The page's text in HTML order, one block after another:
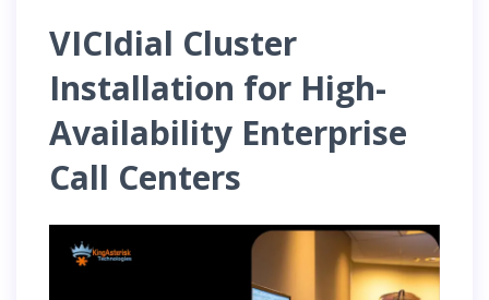
VICIdial Cluster
Installation for High-
Availability Enterprise
Call Centers